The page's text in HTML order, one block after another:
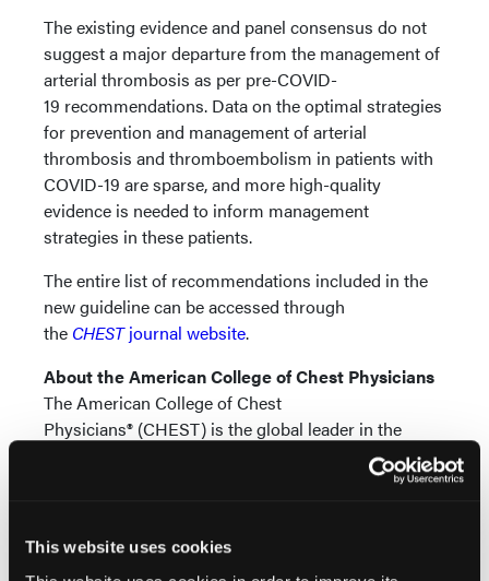
This website uses cookies
The existing evidence and panel consensus do not
suggest a major departure from the management of
arterial thrombosis as per pre-COVID-
19 recommendations. Data on the optimal strategies
for prevention and management of arterial
thrombosis and thromboembolism in patients with
COVID-19 are sparse, and more high-quality
evidence is needed to inform management
strategies in these patients.
The entire list of recommendations included in the
new guideline can be accessed through
the CHESTjournal website.
About the American College of Chest Physicians
The American College of Chest
Physicians® (CHEST) is the global leader in the
prevention, diagnosis and treatment of chest
diseases. Its mission is to champion advanced
connection to clinical knowledge and resources for